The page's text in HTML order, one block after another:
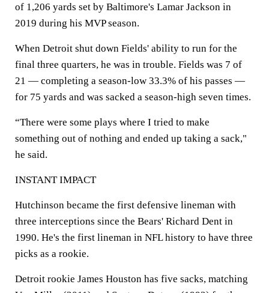
of 1,206 yards set by Baltimore's Lamar Jackson in
2019 during his MVP season.
When Detroit shut down Fields' ability to run for the
final three quarters, he was in trouble. Fields was 7 of
21 — completing a season-low 33.3% of his passes —
for 75 yards and was sacked a season-high seven times.
“There were some plays where I tried to make
something out of nothing and ended up taking a sack,"
he said.
INSTANT IMPACT
Hutchinson became the first defensive lineman with
three interceptions since the Bears' Richard Dent in
1990. He's the first lineman in NFL history to have three
picks as a rookie.
Detroit rookie James Houston has five sacks, matching